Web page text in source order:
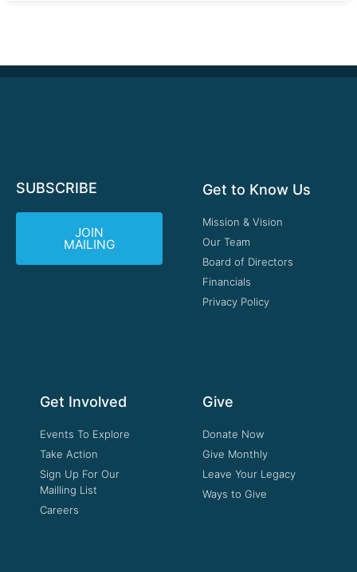
SUBSCRIBE
JOIN
MAILING
Get to Know Us
Mission & Vision
Our Team
Board of Directors
Financials
Privacy Policy
Get Involved
Events To Explore
Take Action
Sign Up For Our
Mailling List
Careers
Give
Donate Now
Give Monthly
Leave Your Legacy
Ways to Give